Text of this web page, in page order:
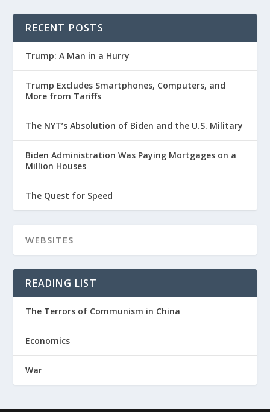
RECENT POSTS
Trump: A Man in a Hurry
Trump Excludes Smartphones, Computers, and
More from Tariffs
The NYT’s Absolution of Biden and the U.S. Military
Biden Administration Was Paying Mortgages on a
Million Houses
The Quest for Speed
READING LIST
The Terrors of Communism in China
Economics
War